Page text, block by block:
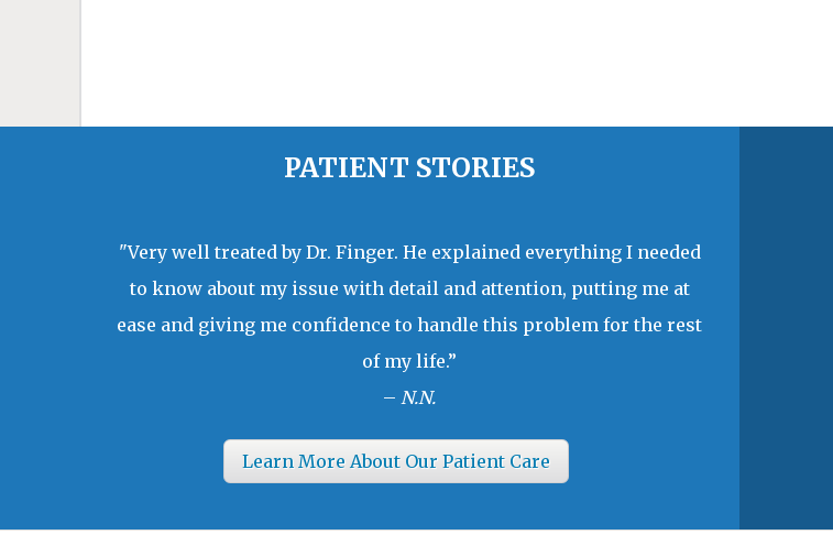
PATIENT STORIES
"Very well treated by Dr. Finger. He explained everything I needed
to know about my issue with detail and attention, putting me at
ease and giving me confidence to handle this problem for the rest
of my life.”
– N.N.
Learn More About Our Patient Care